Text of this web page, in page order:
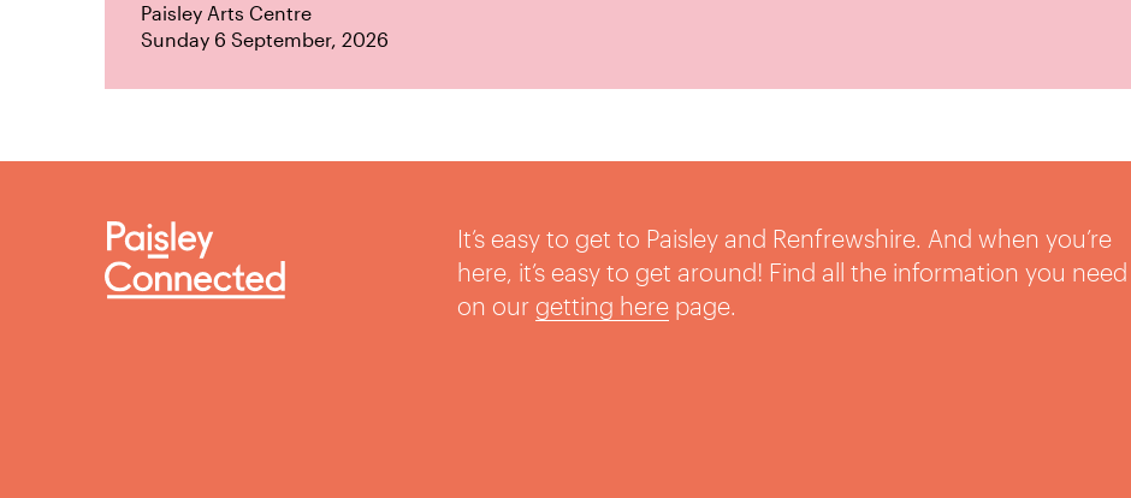
Paisley Arts Centre
Sunday 6 September, 2026
It’s easy to get to Paisley and Renfrewshire. And when you’re
here, it’s easy to get around! Find all the information you need
on our getting herepage.